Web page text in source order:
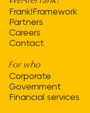
Frank!Framework
Partners
Careers
Contact
For who
Corporate
Government
Financial services